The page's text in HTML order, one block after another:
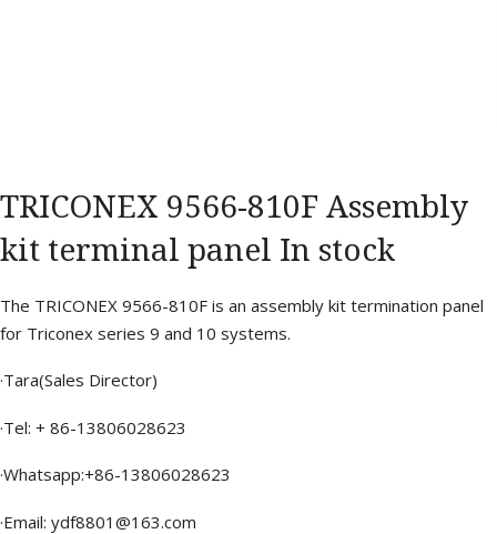
TRICONEX 9566-810F Assembly
kit terminal panel In stock
The TRICONEX 9566-810F is an assembly kit termination panel
for Triconex series 9 and 10 systems.
·Tara(Sales Director)
·Tel: + 86-13806028623
·Whatsapp:+86-13806028623
·Email: ydf8801@163.com